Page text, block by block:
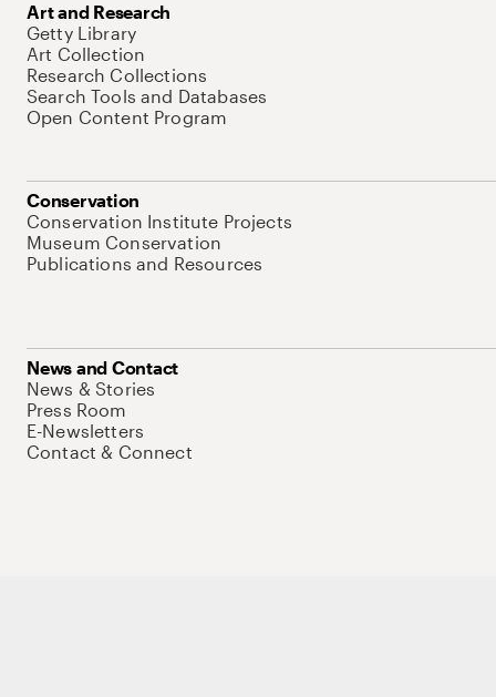
Art and Research
Getty Library
Art Collection
Research Collections
Search Tools and Databases
Open Content Program
Conservation
Conservation Institute Projects
Museum Conservation
Publications and Resources
News and Contact
News & Stories
Press Room
E-Newsletters
Contact & Connect